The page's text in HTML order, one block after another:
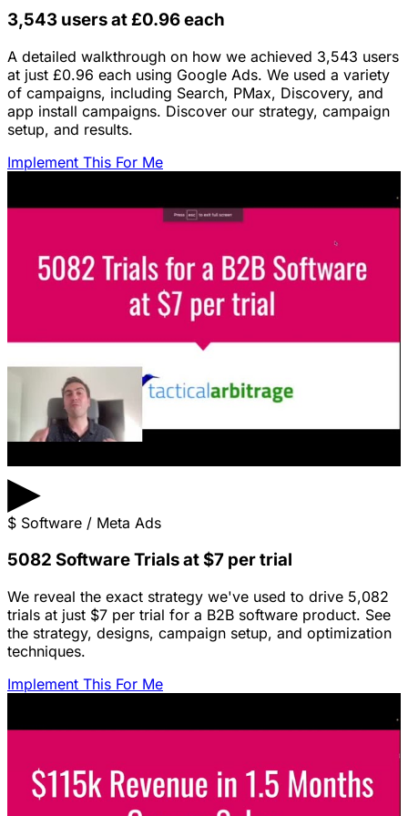
3,543 users at £0.96 each
A detailed walkthrough on how we achieved 3,543 users
at just £0.96 each using Google Ads. We used a variety
of campaigns, including Search, PMax, Discovery, and
app install campaigns. Discover our strategy, campaign
setup, and results.
Implement This For Me
▶
$ Software / Meta Ads
5082 Software Trials at $7 per trial
We reveal the exact strategy we've used to drive 5,082
trials at just $7 per trial for a B2B software product. See
the strategy, designs, campaign setup, and optimization
techniques.
Implement This For Me
Featured Content